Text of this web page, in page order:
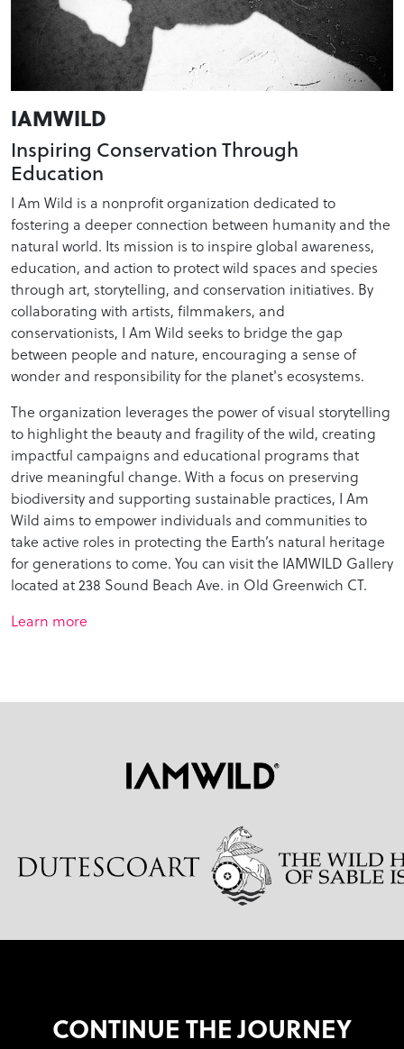
IAMWILD
Inspiring Conservation Through
Education
I Am Wild is a nonprofit organization dedicated to
fostering a deeper connection between humanity and the
natural world. Its mission is to inspire global awareness,
education, and action to protect wild spaces and species
through art, storytelling, and conservation initiatives. By
collaborating with artists, filmmakers, and
conservationists, I Am Wild seeks to bridge the gap
between people and nature, encouraging a sense of
wonder and responsibility for the planet's ecosystems.
The organization leverages the power of visual storytelling
to highlight the beauty and fragility of the wild, creating
impactful campaigns and educational programs that
drive meaningful change. With a focus on preserving
biodiversity and supporting sustainable practices, I Am
Wild aims to empower individuals and communities to
take active roles in protecting the Earth’s natural heritage
for generations to come. You can visit the IAMWILD Gallery
located at 238 Sound Beach Ave. in Old Greenwich CT.
Learn more
CONTINUE THE JOURNEY